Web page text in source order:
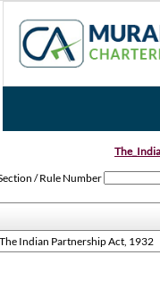
/ Rule Number
Indian Partnership Act, 1932